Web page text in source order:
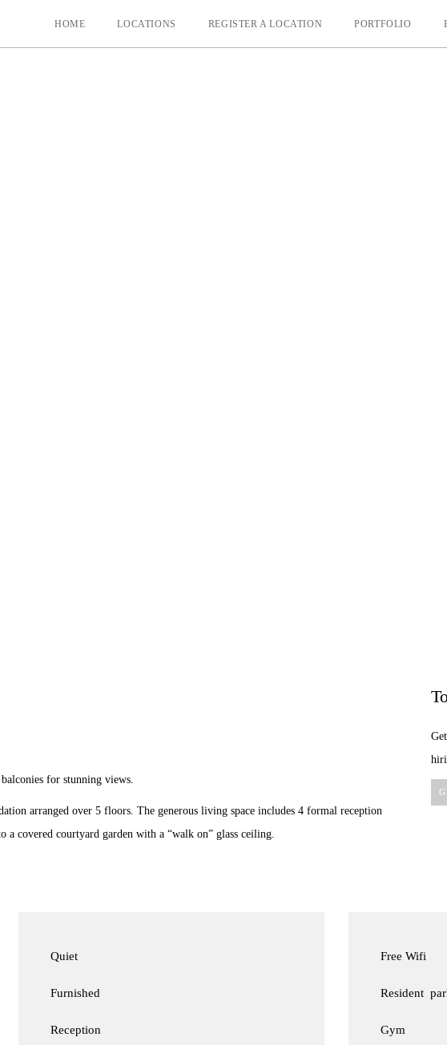
HOME LOCATIONS REGISTER A LOCATION PORTFOLIO
for stunning views.
arranged over 5 floors. The generous living space includes 4 formal reception
covered courtyard garden with a “walk on” glass ceiling.
Quiet
Furnished
Reception
Free Wifi
Resident
Gym